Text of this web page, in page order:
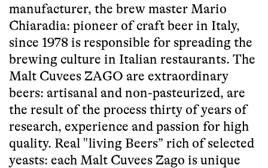
manufacturer, the brew master Mario
Chiaradia: pioneer of craft beer in Italy,
since 1978 is responsible for spreading the
brewing culture in Italian restaurants. The
Malt Cuvees ZAGO are extraordinary
beers: artisanal and non-pasteurized, are
the result of the process thirty of years of
research, experience and passion for high
quality. Real "living Beers” rich of selected
yeasts: each Malt Cuvees Zago is unique